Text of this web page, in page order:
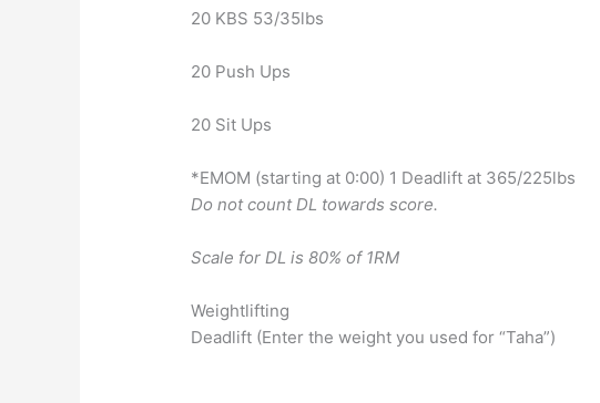
20 KBS 53/35lbs
20 Push Ups
20 Sit Ups
*EMOM (starting at 0:00) 1 Deadlift at 365/225lbs
Do not count DL towards score.
Scale for DL is 80% of 1RM
Weightlifting
Deadlift (Enter the weight you used for “Taha”)